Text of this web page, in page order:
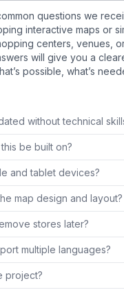
questions we
interactive maps or
centers, venues,
will give you a
possible, what’s
without technical
be built on?
and tablet devices?
map design and layout?
stores later?
multiple languages?
project?